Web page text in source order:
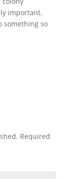
important.
something so
Required